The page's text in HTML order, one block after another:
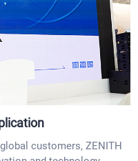
customers, ZENITH